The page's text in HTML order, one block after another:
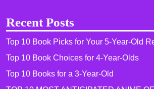
Recent Posts
Top 10 Book Picks for Your 5-Year-Old
Top 10 Book Choices for 4-Year-Olds
Top 10 Books for a 3-Year-Old